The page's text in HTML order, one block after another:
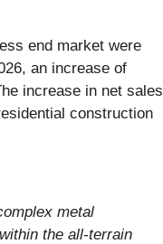
end market were
an increase of
increase in net sales
construction
metal
the all-terrain